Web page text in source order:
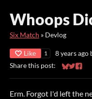
Whoops
Six Match » Devlog
Like 1 8 years ago
Share this post:
Share on
Share
Erm. Forgot I'd left the